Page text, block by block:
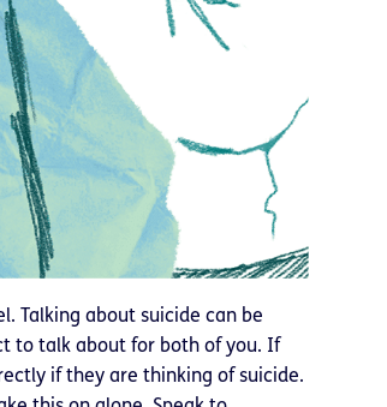
Talking about suicide can be
to talk about for both of you. If
if they are thinking of suicide.